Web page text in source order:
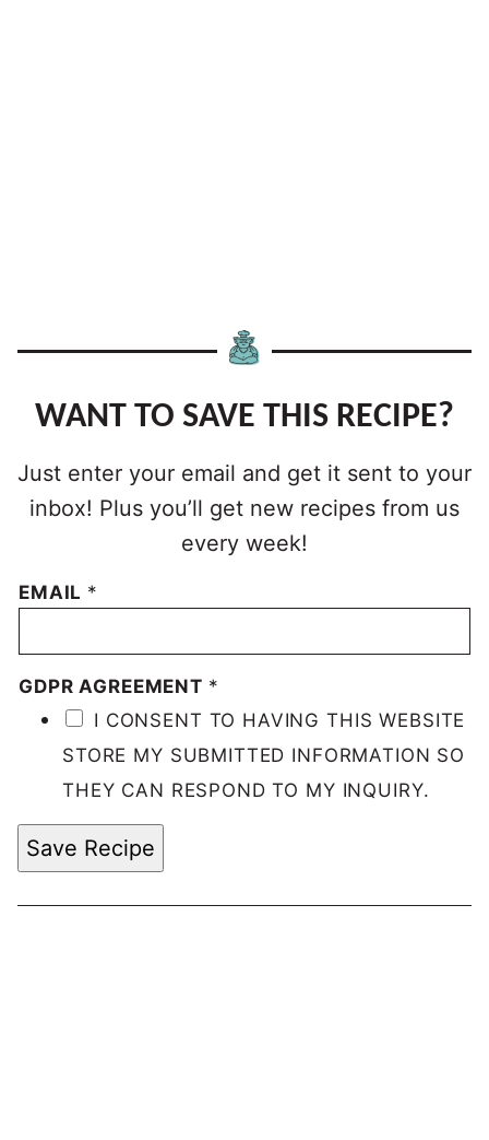
WANT TO SAVE THIS RECIPE?
Just enter your email and get it sent to your
inbox! Plus you’ll get new recipes from us
every week!
EMAIL *
GDPR AGREEMENT *
I CONSENT TO HAVING THIS WEBSITE
STORE MY SUBMITTED INFORMATION SO
THEY CAN RESPOND TO MY INQUIRY.
Save Recipe